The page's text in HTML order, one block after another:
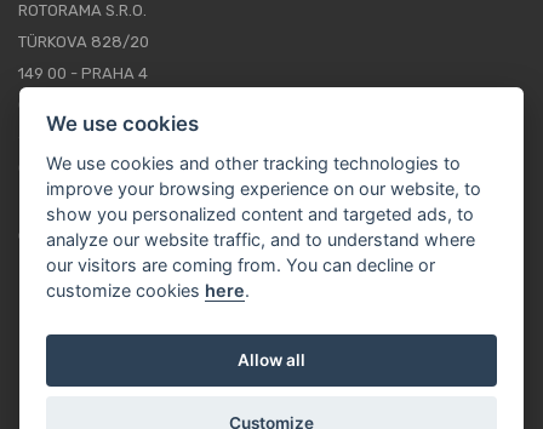
ROTORAMA S.R.O.
TÜRKOVA 828/20
149 00 - PRAHA 4
+420 252 252 098
OPERATING HOURS: MONDAY - FRIDAY, 10-16
CONTACTS
We use cookies
We use cookies and other tracking technologies to
improve your browsing experience on our website, to
show you personalized content and targeted ads, to
analyze our website traffic, and to understand where
our visitors are coming from. You can decline or
customize cookies here.
Allow all
Customize